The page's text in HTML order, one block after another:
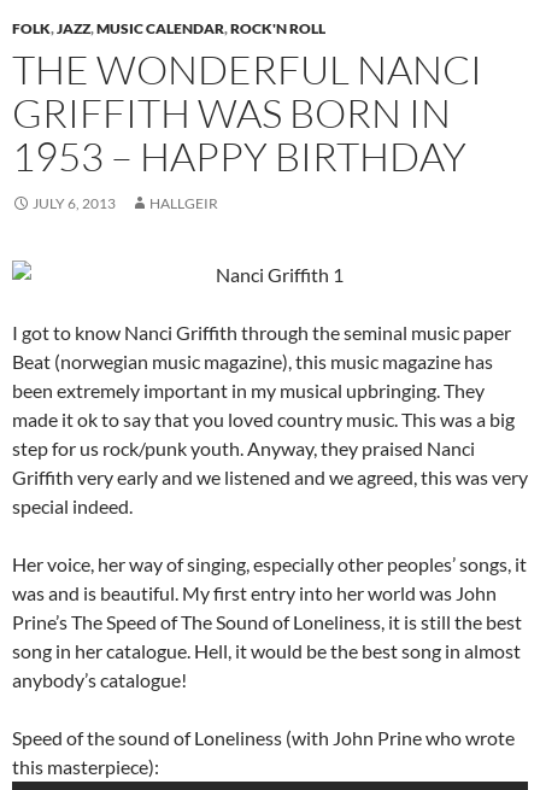
FOLK,JAZZ,MUSIC CALENDAR,ROCK'N ROLL
THE WONDERFUL NANCI
GRIFFITH WAS BORN IN
1953 – HAPPY BIRTHDAY
JULY 6, 2013 HALLGEIR
I got to know Nanci Griffith through the seminal music paper
Beat (norwegian music magazine), this music magazine has
been extremely important in my musical upbringing. They
made it ok to say that you loved country music. This was a big
step for us rock/punk youth. Anyway, they praised Nanci
Griffith very early and we listened and we agreed, this was very
special indeed.
Her voice, her way of singing, especially other peoples’ songs, it
was and is beautiful. My first entry into her world was John
Prine’s The Speed of The Sound of Loneliness, it is still the best
song in her catalogue. Hell, it would be the best song in almost
anybody’s catalogue!
Speed of the sound of Loneliness (with John Prine who wrote
this masterpiece):